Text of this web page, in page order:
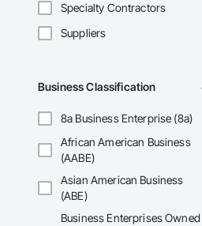
Specialty Contractors
Suppliers
Business Classification
8a Business Enterprise (8a)
African American Business
(AABE)
Asian American Business
(ABE)
Business Enterprises Owned